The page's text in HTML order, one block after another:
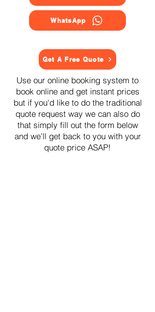
WhatsApp
Get A Free Quote
Use our online booking system to
book online and get instant prices
but if you'd like to do the traditional
quote request way we can also do
that simply fill out the form below
and we'll get back to you with your
quote price ASAP!